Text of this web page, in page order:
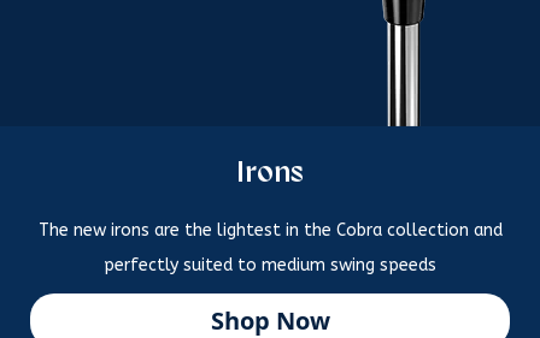
Irons
The new irons are the lightest in the Cobra collection and
perfectly suited to medium swing speeds
Shop Now